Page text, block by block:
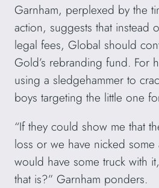
Garnham, perplexed by the
action, suggests that instead
legal fees, Global should
Gold’s rebranding fund. For
using a sledgehammer to
boys targeting the little one
“If they could show me that
loss or we have nicked some
would have some truck with
that is?” Garnham ponders.